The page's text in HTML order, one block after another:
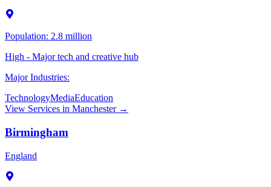
Population: 2.8 million
High - Major tech and creative hub
Major Industries:
TechnologyMediaEducation
View Services in Manchester→
Birmingham
England